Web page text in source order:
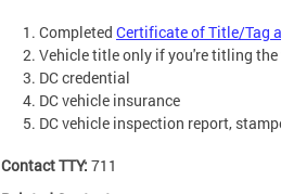
Completed Certificate of Title/Tag
Vehicle title only if you're titling
DC credential
DC vehicle insurance
DC vehicle inspection report,
Contact TTY: 711